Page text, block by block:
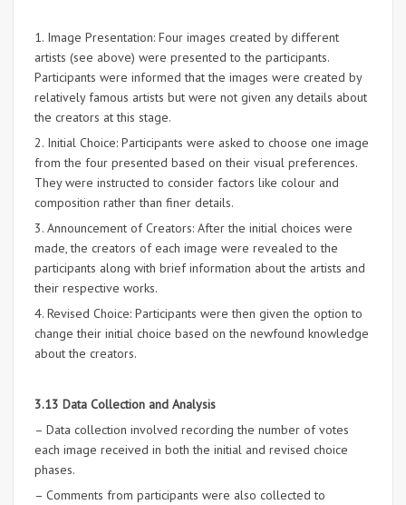
1. Image Presentation: Four images created by different
artists (see above) were presented to the participants.
Participants were informed that the images were created by
relatively famous artists but were not given any details about
the creators at this stage.
2. Initial Choice: Participants were asked to choose one image
from the four presented based on their visual preferences.
They were instructed to consider factors like colour and
composition rather than finer details.
3. Announcement of Creators: After the initial choices were
made, the creators of each image were revealed to the
participants along with brief information about the artists and
their respective works.
4. Revised Choice: Participants were then given the option to
change their initial choice based on the newfound knowledge
about the creators.
3.13 Data Collection and Analysis
– Data collection involved recording the number of votes
each image received in both the initial and revised choice
phases.
– Comments from participants were also collected to